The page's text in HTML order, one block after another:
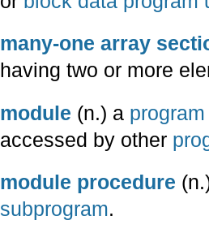
many-one array
having two or more
module (n.) a
accessed by other
module procedure
subprogram.